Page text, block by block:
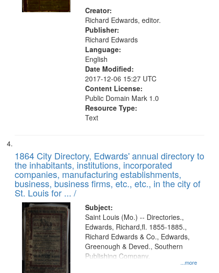
Creator:
Richard Edwards, editor.
Publisher:
Richard Edwards
Language:
English
Date Modified:
2017-12-06 15:27 UTC
Content License:
Public Domain Mark 1.0
Resource Type:
Text
1864 City Directory, Edwards' annual directory to
the inhabitants, institutions, incorporated
companies, manufacturing establishments,
business, business firms, etc., etc., in the city of
St. Louis for ... /
Subject:
...more
Saint Louis (Mo.) -- Directories.,
Edwards, Richard,fl. 1855-1885.,
Richard Edwards & Co., Edwards,
Greenough & Deved., Southern
Publishing Company.